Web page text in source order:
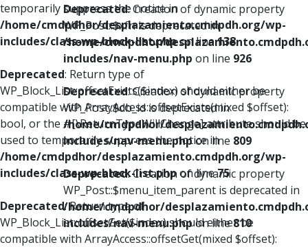
temporarily suppress the notice in
/home/cmdpdhor/desplazamiento.cmdpdh.org/wp-
includes/class-wp-block-list.phpon line138
Deprecated: Return type of
WP_Block_List::offsetExists($index) should either be
compatible with ArrayAccess::offsetExists(mixed $offset):
bool, or the #[\ReturnTypeWillChange] attribute should be
used to temporarily suppress the notice in
/home/cmdpdhor/desplazamiento.cmdpdh.org/wp-
includes/class-wp-block-list.phpon line75
Deprecated: Return type of
WP_Block_List::offsetGet($index) should either be
compatible with ArrayAccess::offsetGet(mixed $offset):
Deprecated: Creation of dynamic property
WP_Post::$xfn is deprecated in
/home/cmdpdhor/
includes/nav-menu.php on line 926
Deprecated: Creation of dynamic property
WP_Post::$db_id is deprecated in
/home/cmdpdhor/
includes/nav-menu.phpon line 809
Deprecated: Creation of dynamic property
WP_Post::$menu_item_parent is deprecated in
/home/cmdpdhor/
includes/nav-menu.phpon line810